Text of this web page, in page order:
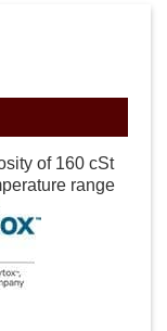
of 160 cSt
range